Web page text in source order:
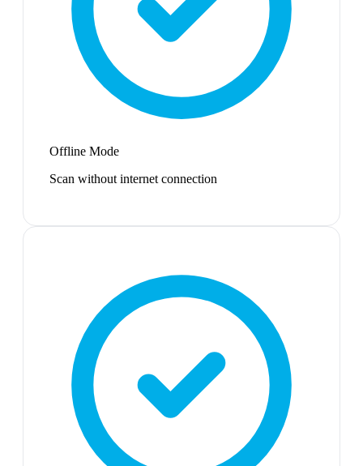
Offline Mode
Scan without internet connection